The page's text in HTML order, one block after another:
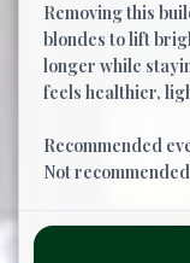
Removing this
blondes to lift
longer while
feels healthier,
Recommended
Not